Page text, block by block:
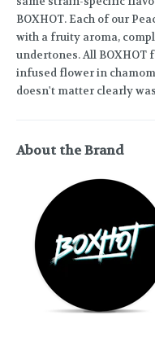
BOXHOT. Each of our
with a fruity aroma,
undertones. All BOXHOT
infused flower in
doesn't matter clearly
About the Brand